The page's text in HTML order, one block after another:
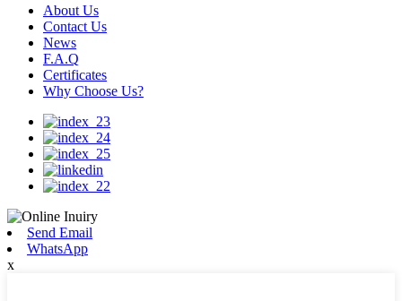
About Us
Contact Us
News
F.A.Q
Certificates
Why Choose Us?
Send Email
WhatsApp
x